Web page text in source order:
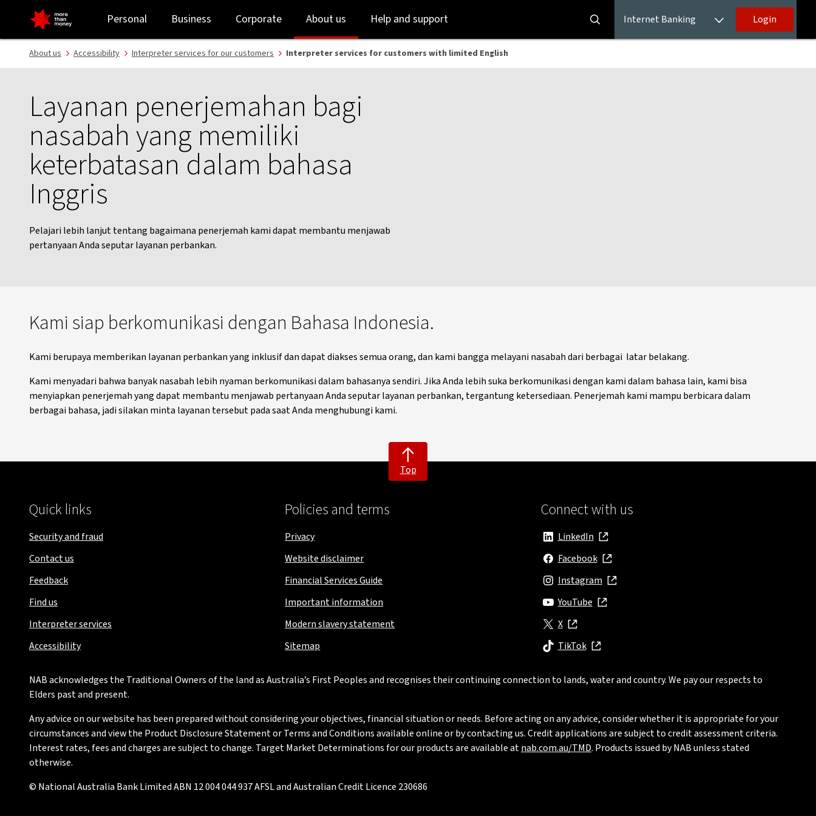
Indonesian interpreter service | Customer support - NAB
to
login
to
main
content
Personal Business Corporate About us Help and support Internet Banking Login
About us Accessibility Interpreter services for our customers Interpreter services for customers with limited English
Layanan penerjemahan bagi
nasabah yang memiliki
keterbatasan dalam bahasa
Inggris
Pelajari lebih lanjut tentang bagaimana penerjemah kami dapat membantu menjawab
pertanyaan Anda seputar layanan perbankan.
Kami siap berkomunikasi dengan Bahasa Indonesia.
Kami berupaya memberikan layanan perbankan yang inklusif dan dapat diakses semua orang, dan kami bangga melayani nasabah dari berbagai latar belakang.
Kami menyadari bahwa banyak nasabah lebih nyaman berkomunikasi dalam bahasanya sendiri. Jika Anda lebih suka berkomunikasi dengan kami dalam bahasa lain, kami bisa
menyiapkan penerjemah yang dapat membantu menjawab pertanyaan Anda seputar layanan perbankan, tergantung ketersediaan. Penerjemah kami mampu berbicara dalam
berbagai bahasa, jadi silakan minta layanan tersebut pada saat Anda menghubungi kami.
Top
Quick links
Security and fraud
Contact us
Feedback
Find us
Interpreter services
Accessibility
Policies and terms
Privacy
Website disclaimer
Financial Services Guide
Important information
Modern slavery statement
Sitemap
Connect with us
LinkedIn
, opens in new window
Facebook
, opens in new window
Instagram
, opens in new window
YouTube
, opens in new window
X
, opens in new window
TikTok
, opens in new window
NAB acknowledges the Traditional Owners of the land as Australia’s First Peoples and recognises their continuing connection to lands, water and country. We pay our respects to
Elders past and present.
Any advice on our website has been prepared without considering your objectives, financial situation or needs. Before acting on any advice, consider whether it is appropriate for your
circumstances and view the Product Disclosure Statement or Terms and Conditions available online or by contacting us. Credit applications are subject to credit assessment criteria.
Interest rates, fees and charges are subject to change. Target Market Determinations for our products are available atnab.com.au/TMD. Products issued by NAB unless stated
otherwise.
© National Australia Bank Limited ABN 12 004 044 937 AFSL and Australian Credit Licence 230686